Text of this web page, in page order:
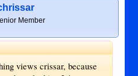
Member
views crissar, because